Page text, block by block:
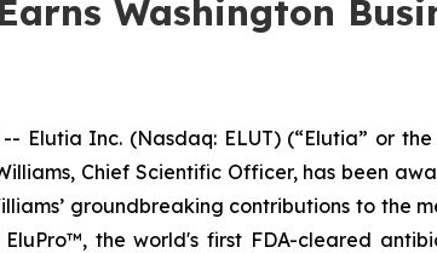
Washington
-- Elutia Inc. (Nasdaq: ELUT) (“Elutia” or
Chief Scientific Officer, has been
groundbreaking contributions to
the world's first FDA-cleared